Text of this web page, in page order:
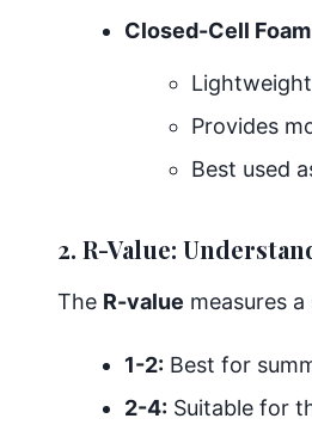
Closed-Cell
Provides
Best used
2. R-Value:
The R-value measures
1-2: Best for
2-4: Suitable for